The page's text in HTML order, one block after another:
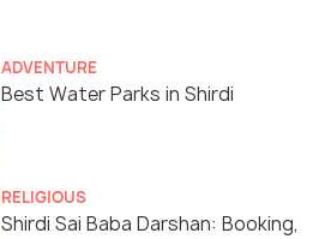
ADVENTURE
Best Water Parks in Shirdi
RELIGIOUS
Shirdi Sai Baba Darshan: Booking,